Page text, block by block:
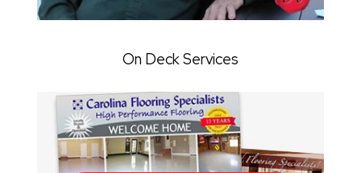
On Deck Services